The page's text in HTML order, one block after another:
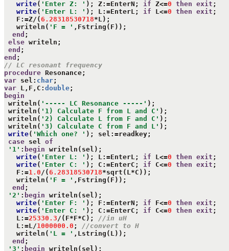
write( 'Enter Z: ' ); Z:=EnterN; if Z<=0 then exit ;
write( 'Enter L: ' ); L:=EnterL; if L<=0 then exit ;
   F:=Z/(
6.28318530718*L);
   writeln(
'F = ' ,Fstring(F));
end ;
else writeln;
end
end
// LC resonant frequency
procedure
var sel: char
var L,F,C: double
begin
writeln( '----- LC Resonance -----' );
writeln( '1) Calculate F from L and C' );
writeln( '2) Calculate L from F and C' );
writeln( '3) Calculate C from F and L' );
write( 'Which one? ' ); sel:=readkey;
case sel of
'1' : begin writeln(sel);
write( 'Enter L: ' ); L:=EnterL; if L<=0 then exit ;
write( 'Enter C: ' ); C:=EnterC; if C<=0 then exit ;
   F:=
1.0/(6.28318530718*sqrt(L*C));
   writeln(
'F = ' ,Fstring(F));
end ;
'2' : begin writeln(sel);
write( 'Enter F: ' ); F:=EnterN; if F<=0 then exit ;
write( 'Enter C: ' ); C:=EnterC; if C<=0 then exit ;
   L:=
25330.3/(F*F*C); //in uH
   L:=L/
1000000.0 ; //convert to H
   writeln(
'L = ' ,Lstring(L));
end ;
'3' : begin writeln(sel);